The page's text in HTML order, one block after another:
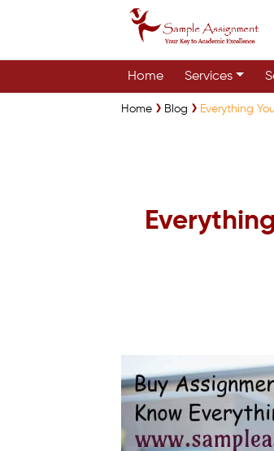
Home Services
Home Blog Everything